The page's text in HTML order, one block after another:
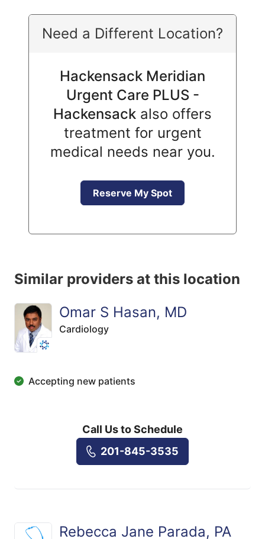
Need a Different Location?
Hackensack Meridian
Urgent Care PLUS -
Hackensack also offers
treatment for urgent
medical needs near you.
Reserve My Spot
Similar providers at this location
Omar S Hasan, MD
Cardiology
Accepting new patients
Call Us to Schedule
201-845-3535
Rebecca Jane Parada, PA